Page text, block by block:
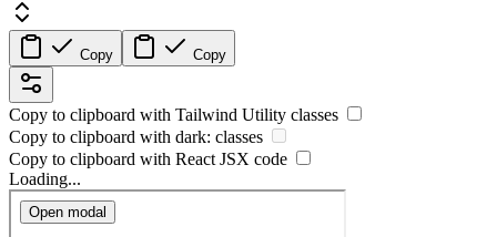
Copy Copy
Copy to clipboard with Tailwind Utility classes
Copy to clipboard with dark: classes
Copy to clipboard with React JSX code
Loading...